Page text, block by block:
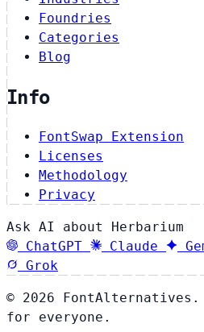
Foundries
Categories
Blog
Info
FontSwap Extension
Licenses
Methodology
Privacy
Ask AI about Herbarium
ChatGPT
Claude
Grok
© 2026 FontAlternatives.
for everyone.